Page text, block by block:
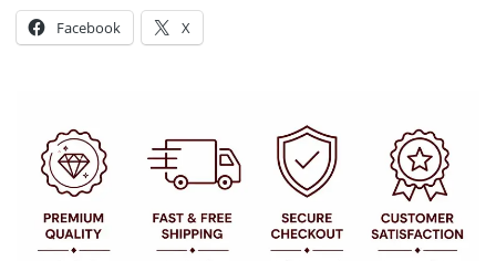
Facebook X